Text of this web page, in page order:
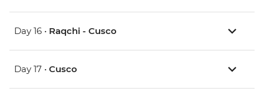
Day 16 • Raqchi - Cusco
Day 17 • Cusco